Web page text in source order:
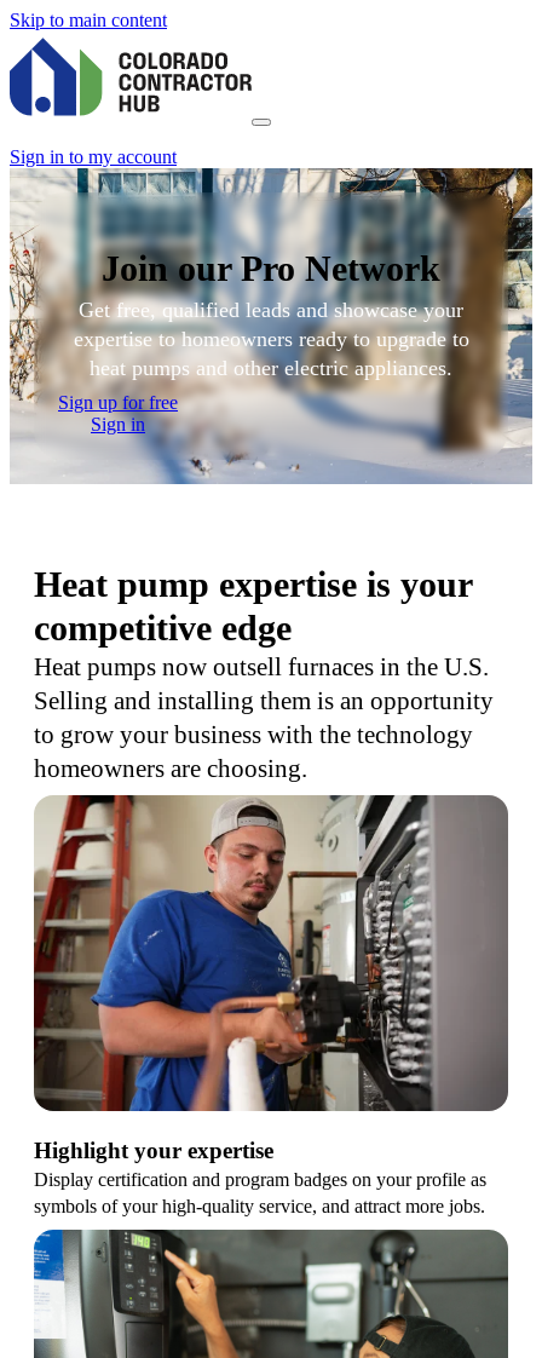
Skip to main content
Sign in to my account
Join our Pro Network
Get free, qualified leads and showcase your
expertise to homeowners ready to upgrade to
heat pumps and other electric appliances.
Sign up for free
Sign in
Heat pump expertise is your
competitive edge
Heat pumps now outsell furnaces in the U.S.
Selling and installing them is an opportunity
to grow your business with the technology
homeowners are choosing.
Highlight your expertise
Display certification and program badges on your profile as
symbols of your high-quality service, and attract more jobs.